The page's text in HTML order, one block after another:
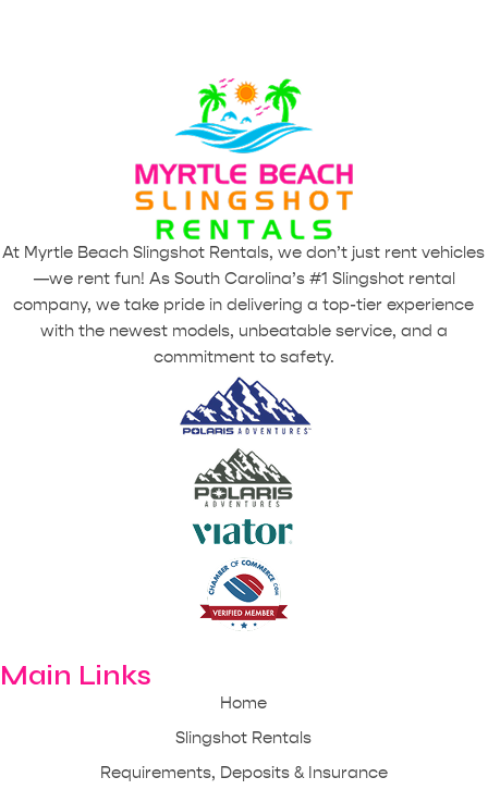
At Myrtle Beach Slingshot Rentals, we don’t just rent vehicles
—we rent fun! As South Carolina’s #1 Slingshot rental
company, we take pride in delivering a top-tier experience
with the newest models, unbeatable service, and a
commitment to safety.
Main Links
Home
Slingshot Rentals
Requirements, Deposits & Insurance